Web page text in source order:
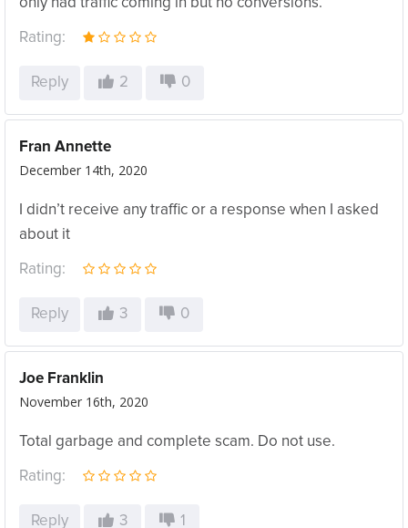
only had traffic coming in but no conversions.
Rating:
Reply 2 0
Fran Annette
December 14th, 2020
I didn’t receive any traffic or a response when I asked
about it
Rating:
Reply 3 0
Joe Franklin
November 16th, 2020
Total garbage and complete scam. Do not use.
Rating:
Reply 3 1